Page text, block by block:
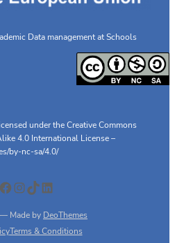
Data management at Schools
under the Creative Commons
4.0 International License –
by-nc-sa/4.0/
Facebook InstagramTikTok LinkedIn
Made by DeoThemes
Terms & Conditions